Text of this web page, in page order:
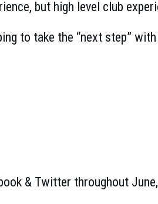
but high level club
to take the “next step”
& Twitter throughout